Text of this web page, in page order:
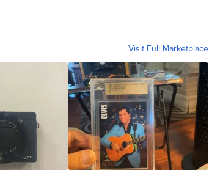
Visit Full Marketplace